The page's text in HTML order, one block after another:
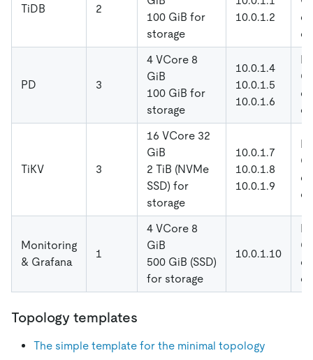
TiDB 2
100 GiB for
storage
10.0.1.2
PD 3
4 VCore 8
GiB
100 GiB for
storage
10.0.1.4
10.0.1.5
10.0.1.6
TiKV 3
16 VCore 32
GiB
2 TiB (NVMe
SSD) for
storage
10.0.1.7
10.0.1.8
10.0.1.9
Monitoring
& Grafana
1
4 VCore 8
GiB
500 GiB (SSD)
for storage
10.0.1.10
Topology templates
The simple template for the minimal topology